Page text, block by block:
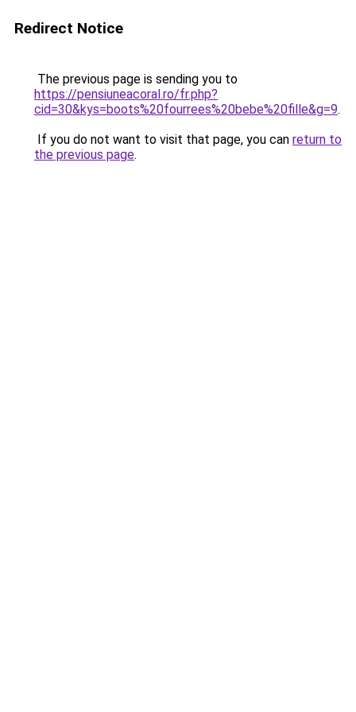
Redirect Notice
The previous page is sending you to
https://pensiuneacoral.ro/fr.php?
cid=30&kys=boots%20fourrees%20bebe%20fille&g=9.
If you do not want to visit that page, you can return to
the previous page.